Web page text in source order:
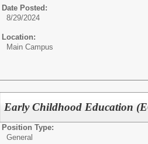
Date Posted:
8/29/2024
Location:
Main Campus
Early Childhood Education
Position Type:
General